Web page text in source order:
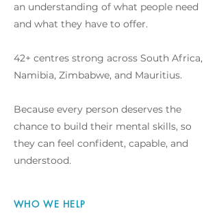
an understanding of what people need
and what they have to offer.
42+ centres strong across South Africa,
Namibia, Zimbabwe, and Mauritius.
Because every person deserves the
chance to build their mental skills, so
they can feel confident, capable, and
understood.
WHO WE HELP